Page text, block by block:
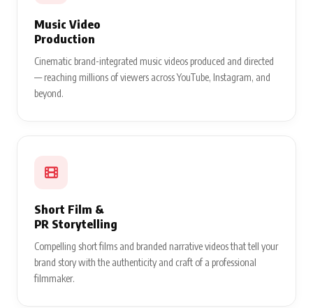
Music Video
Production
Cinematic brand-integrated music videos produced and directed
— reaching millions of viewers across YouTube, Instagram, and
beyond.
Short Film &
PR Storytelling
Compelling short films and branded narrative videos that tell your
brand story with the authenticity and craft of a professional
filmmaker.